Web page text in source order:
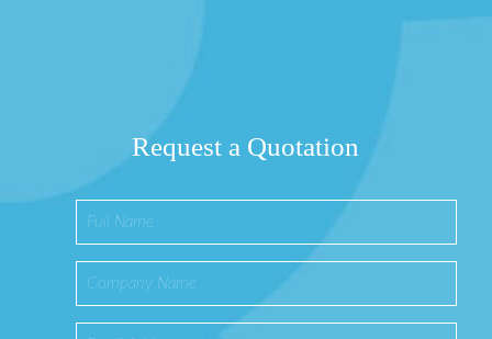
Request a Quotation